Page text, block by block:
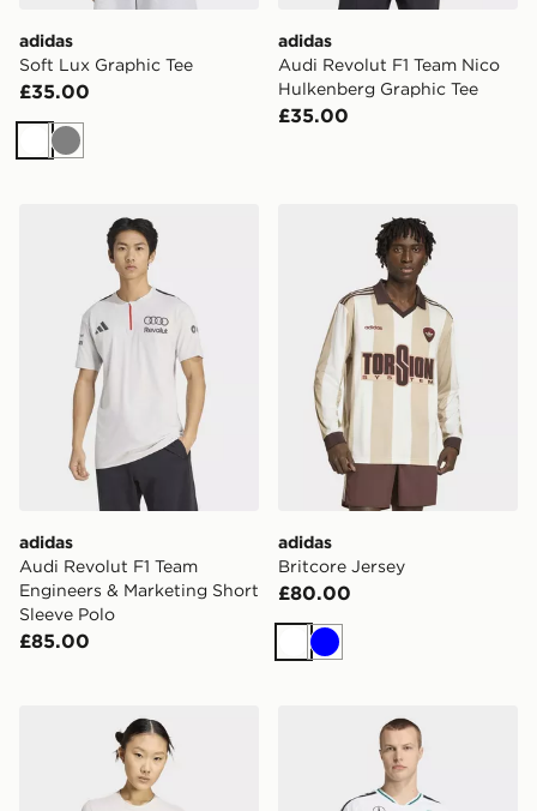
adidas
Soft Lux Graphic Tee
£35.00
White
Grey
adidas
Audi Revolut F1 Team Nico
Hulkenberg Graphic Tee
£35.00
adidas Audi Revolut F1 Team Engineers & Marketing
adidas
Audi Revolut F1 Team
Engineers & Marketing Short
Sleeve Polo
£85.00
adidas Britcore Jersey
adidas
Britcore Jersey
£80.00
White
Blue
adidas Audi Revolut F1 Team Dna Graphic Tee
adidas Mercedes - Amg